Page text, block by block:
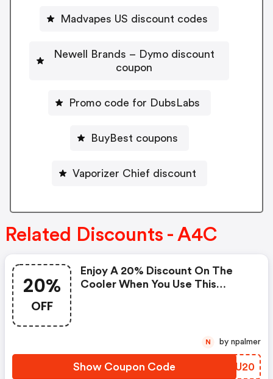
Madvapes US discount codes
Newell Brands – Dymo discount
coupon
Promo code for DubsLabs
BuyBest coupons
Vaporizer Chief discount
Related Discounts - A4C
20%
OFF
Enjoy A 20% Discount On The
Cooler When You Use This
Adjustments On Previous
Change Without Notice.
Show Coupon Code OUXU20
N by npalmer